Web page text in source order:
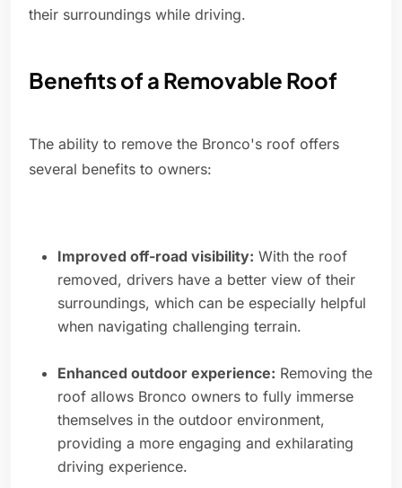
their surroundings while driving.
Benefits of a Removable Roof
The ability to remove the Bronco's roof offers
several benefits to owners:
Improved off-road visibility: With the roof
removed, drivers have a better view of their
surroundings, which can be especially helpful
when navigating challenging terrain.
Enhanced outdoor experience: Removing the
roof allows Bronco owners to fully immerse
themselves in the outdoor environment,
providing a more engaging and exhilarating
driving experience.